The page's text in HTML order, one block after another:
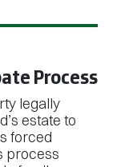
Process
legally
estate to
forced
process